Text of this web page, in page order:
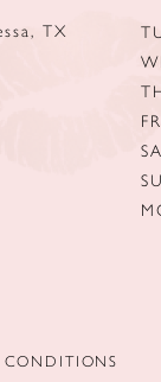
TX
CONDITIONS